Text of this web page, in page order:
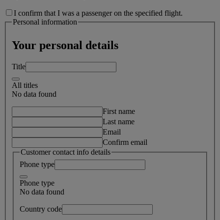
I confirm that I was a passenger on the specified flight.
Personal information
Your personal details
Title
All titles
No data found
First name
Last name
Email
Confirm email
Customer contact info details
Phone type
Phone type
No data found
Country code